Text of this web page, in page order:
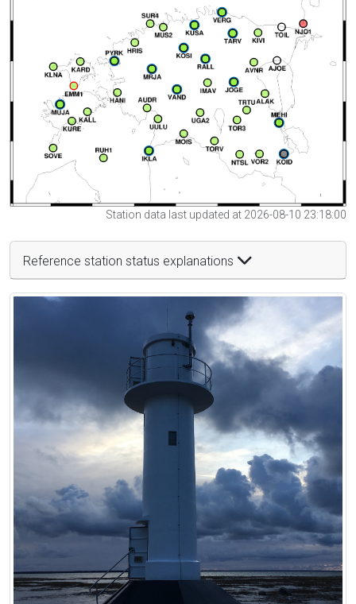
Station data last updated at 2026-08-10 23:18:00
Reference station status explanations